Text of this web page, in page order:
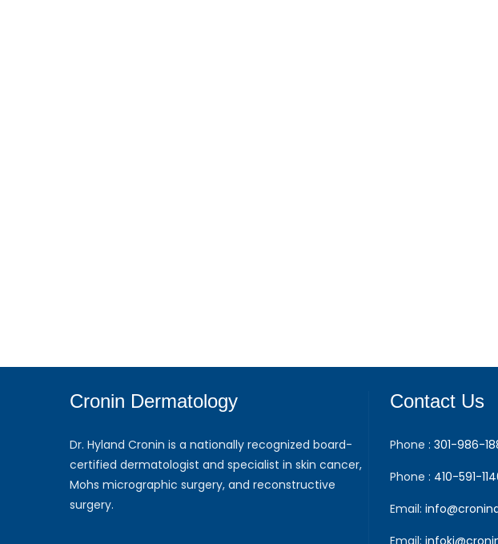
Cronin Dermatology
Dr. Hyland Cronin is a nationally recognized board-
certified dermatologist and specialist in skin cancer,
Mohs micrographic surgery, and reconstructive
surgery.
Contact Us
Phone : 301-986-
Phone : 410-591-
Email:
Email: